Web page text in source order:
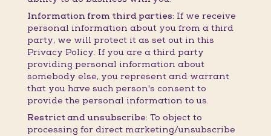
Information from third parties: If we receive
personal information about you from a third
party, we will protect it as set out in this
Privacy Policy. If you are a third party
providing personal information about
somebody else, you represent and warrant
that you have such person's consent to
provide the personal information to us.
Restrict and unsubscribe: To object to
processing for direct marketing/unsubscribe